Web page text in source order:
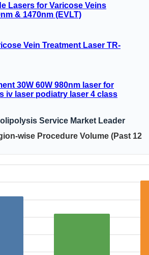
Lasers for Varicose Veins
& 1470nm (EVLT)
Vein Treatment Laser TR-
30W 60W 980nm laser for
iv laser podiatry laser 4 class
Service Market Leader
wise Procedure Volume (Past 12